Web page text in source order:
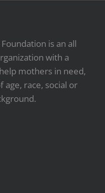
is an all
with a
mothers in need,
age, race, social or